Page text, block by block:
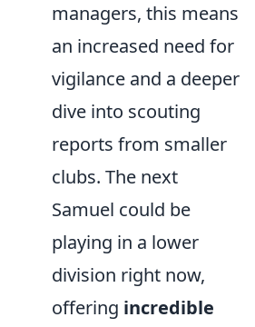
managers, this means
an increased need for
vigilance and a deeper
dive into scouting
reports from smaller
clubs. The next
Samuel could be
playing in a lower
division right now,
offering incredible